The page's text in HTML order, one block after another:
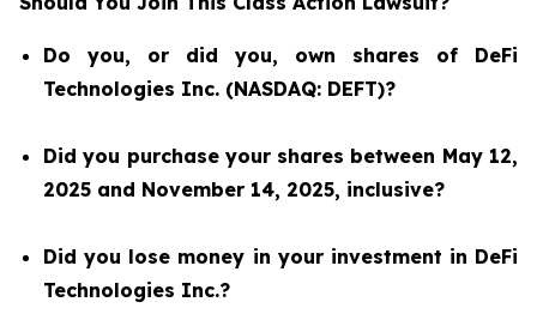
Do you, or did you, own shares of DeFi
Technologies Inc. (NASDAQ: DEFT)?
Did you purchase your shares between May 12,
2025 and November 14, 2025, inclusive?
Did you lose money in your investment in DeFi
Technologies Inc.?